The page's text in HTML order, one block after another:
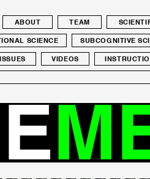
ABOUT TEAM
SCIENCE SUBCOGNITIVE
VIDEOS